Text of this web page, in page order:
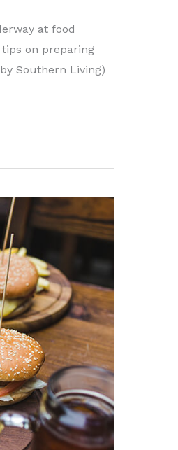
at food
on preparing
Southern Living)